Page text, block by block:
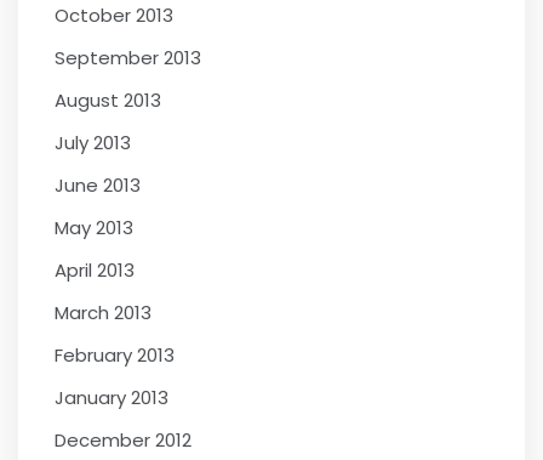
October 2013
September 2013
August 2013
July 2013
June 2013
May 2013
April 2013
March 2013
February 2013
January 2013
December 2012